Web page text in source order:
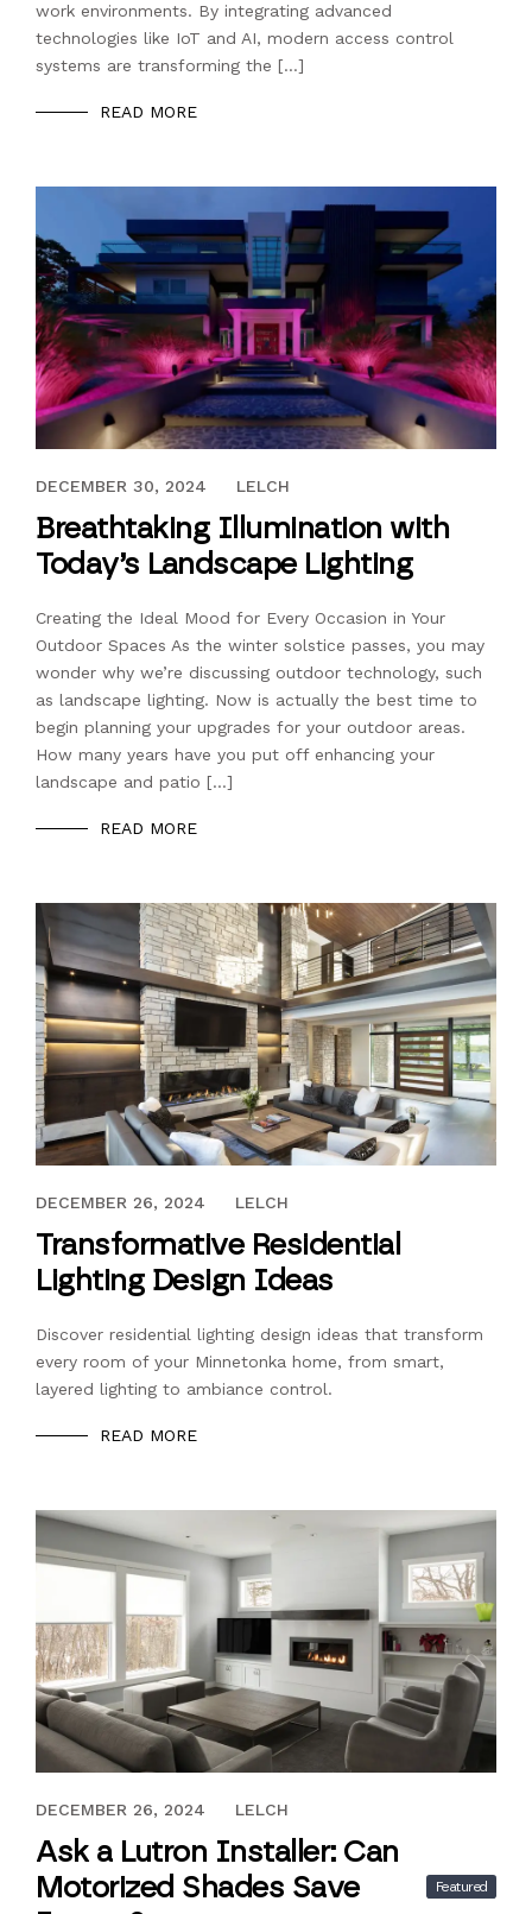
work environments. By integrating advanced
technologies like IoT and AI, modern access control
systems are transforming the […]
READ MORE
DECEMBER 30, 2024
DECEMBER 30, 2024 LELCH
Breathtaking Illumination with
Today’s Landscape Lighting
Creating the Ideal Mood for Every Occasion in Your
Outdoor Spaces As the winter solstice passes, you may
wonder why we’re discussing outdoor technology, such
as landscape lighting. Now is actually the best time to
begin planning your upgrades for your outdoor areas.
How many years have you put off enhancing your
landscape and patio […]
READ MORE
DECEMBER 26, 2024
DECEMBER 26, 2024 LELCH
Transformative Residential
Lighting Design Ideas
Discover residential lighting design ideas that transform
every room of your Minnetonka home, from smart,
layered lighting to ambiance control.
READ MORE
DECEMBER 26, 2024
DECEMBER 26, 2024 LELCH
Ask a Lutron Installer: Can
Motorized Shades Save
Featured